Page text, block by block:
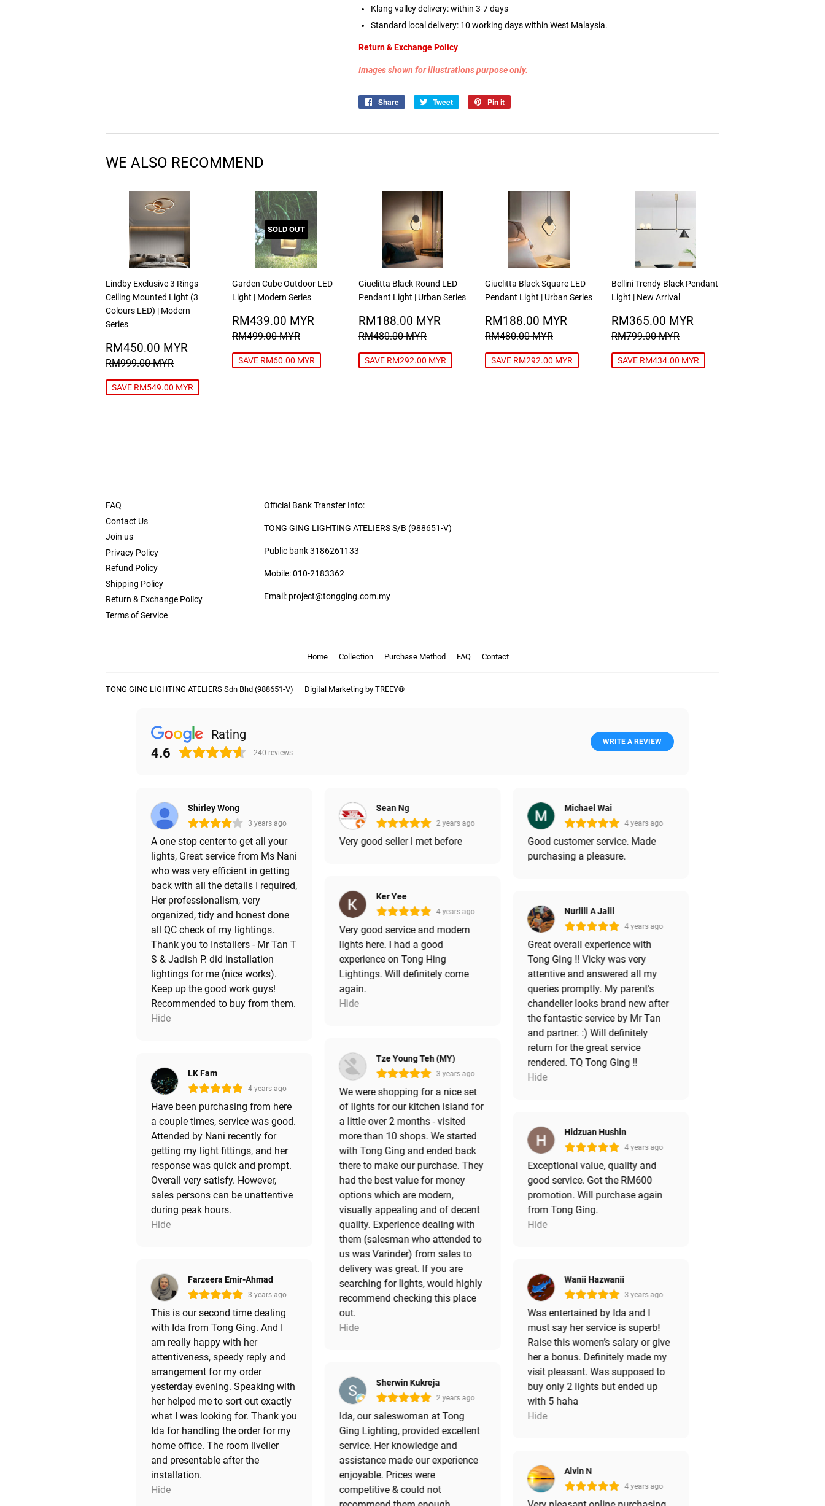
Klang valley delivery: within 3-7 days
Standard local delivery: 10 working days within West Malaysia.
Return & Exchange Policy
Images shown for illustrations purpose only.
Share
Share
Tweet
Tweet
Pin it
WE ALSO RECOMMEND
Lindby Exclusive 3 Rings
Ceiling Mounted Light (3
Colours LED) | Modern
Series
SALE
PRICE
RM450.00 MYR
REGULAR PRICE
RM999.00 MYR RM999.00 MYR
SAVE RM549.00 MYR
SOLD OUT
Garden Cube Outdoor LED
Light | Modern Series
SALE
PRICE
RM439.00 MYR RM439.00
REGULAR PRICE
RM499.00 MYR RM499.00 MYR
SAVE RM60.00 MYR
Giuelitta Black Round LED
Pendant Light | Urban Series
SALE
PRICE
RM188.00 MYR RM188.00
REGULAR PRICE
RM480.00 MYR RM480.00 MYR
SAVE RM292.00 MYR
Giuelitta Black Square LED
Pendant Light | Urban Series
SALE
PRICE
RM188.00 MYR RM188.00
REGULAR PRICE
RM480.00 MYR RM480.00 MYR
SAVE RM292.00 MYR
Bellini Trendy Black Pendant
Light | New Arrival
SALE
PRICE
RM365.00 MYR
REGULAR PRICE
RM799.00 MYR
SAVE RM434.00 MYR
FAQ
Contact Us
Join us
Privacy Policy
Refund Policy
Shipping Policy
Return & Exchange Policy
Terms of Service
Official Bank Transfer Info:
TONG GING LIGHTING ATELIERS S/B (988651-V)
Public bank 3186261133
Mobile: 010-2183362
Email: project@tongging.com.my
Home Collection Purchase Method FAQ Contact
TONG GING LIGHTING ATELIERS Sdn Bhd (988651-V) Digital Marketing by TREEY®
Rating
4.6 240 reviews
WRITE A REVIEW
Shirley Wong
3 years ago
A one stop center to get all your
lights, Great service from Ms Nani
who was very efficient in getting
back with all the details I required,
Her professionalism, very
organized, tidy and honest done
all QC check of my lightings.
Thank you to Installers - Mr Tan T
S & Jadish P. did installation
lightings for me (nice works).
Keep up the good work guys!
Recommended to buy from them.
Hide
Sean Ng
2 years ago
Very good seller I met before
Michael Wai
4 years ago
Good customer service. Made
purchasing a pleasure.
Ker Yee
4 years ago
Very good service and modern
lights here. I had a good
experience on Tong Hing
Lightings. Will definitely come
again.
Hide
Nurlili A Jalil
4 years ago
Great overall experience with
Tong Ging !! Vicky was very
attentive and answered all my
queries promptly. My parent's
chandelier looks brand new after
the fantastic service by Mr Tan
and partner. :) Will definitely
return for the great service
rendered. TQ Tong Ging !!
Hide
Tze Young Teh (MY)
3 years ago
We were shopping for a nice set
of lights for our kitchen island for
a little over 2 months - visited
more than 10 shops. We started
with Tong Ging and ended back
there to make our purchase. They
had the best value for money
options which are modern,
visually appealing and of decent
quality. Experience dealing with
them (salesman who attended to
us was Varinder) from sales to
delivery was great. If you are
searching for lights, would highly
recommend checking this place
out.
Hide
LK Fam
4 years ago
Have been purchasing from here
a couple times, service was good.
Attended by Nani recently for
getting my light fittings, and her
response was quick and prompt.
Overall very satisfy. However,
sales persons can be unattentive
during peak hours.
Hide
Hidzuan Hushin
4 years ago
Exceptional value, quality and
good service. Got the RM600
promotion. Will purchase again
from Tong Ging.
Hide
Farzeera Emir-Ahmad
3 years ago
This is our second time dealing
with Ida from Tong Ging. And I
am really happy with her
attentiveness, speedy reply and
arrangement for my order
yesterday evening. Speaking with
her helped me to sort out exactly
what I was looking for. Thank you
Ida for handling the order for my
home office. The room livelier
and presentable after the
installation.
Hide
Wanii Hazwanii
3 years ago
Was entertained by Ida and I
must say her service is superb!
Raise this women’s salary or give
her a bonus. Definitely made my
visit pleasant. Was supposed to
buy only 2 lights but ended up
with 5 haha
Hide
Sherwin Kukreja
2 years ago
Ida, our saleswoman at Tong
Ging Lighting, provided excellent
service. Her knowledge and
assistance made our experience
enjoyable. Prices were
competitive & could not
Alvin N
4 years ago